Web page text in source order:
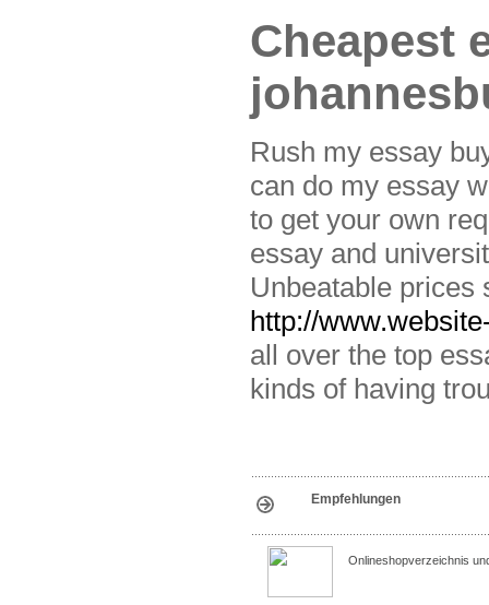
Cheapest
Rush my essay
can do my essay
to get your own
essay and
Unbeatable prices
http://
all over the top
kinds of having
Empfehlungen
Onlineshopverzeichnis